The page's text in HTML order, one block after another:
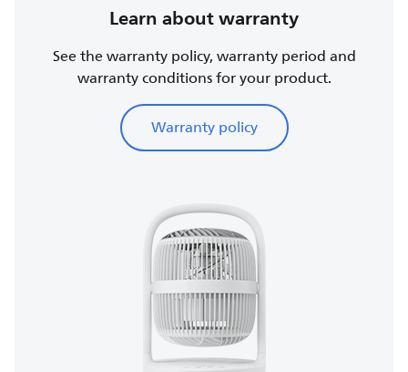
Learn about warranty
See the warranty policy, warranty period and
warranty conditions for your product.
Warranty policy